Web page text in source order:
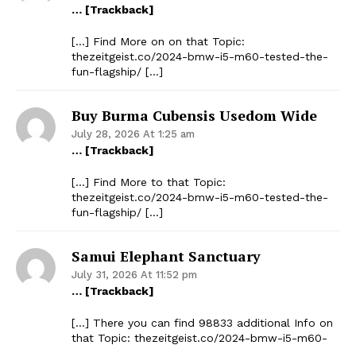
The Zeitgeist
… [Trackback]
[…] Find More on on that Topic:
thezeitgeist.co/2024-bmw-i5-m60-tested-the-
fun-flagship/ […]
Buy Burma Cubensis Usedom Wide
July 28, 2026 At 1:25 am
… [Trackback]
[…] Find More to that Topic:
thezeitgeist.co/2024-bmw-i5-m60-tested-the-
fun-flagship/ […]
Samui Elephant Sanctuary
July 31, 2026 At 11:52 pm
… [Trackback]
[…] There you can find 98833 additional Info on
that Topic: thezeitgeist.co/2024-bmw-i5-m60-